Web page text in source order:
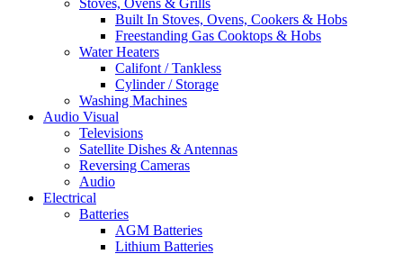
Stoves, Ovens & Grills
Built In Stoves, Ovens, Cookers & Hobs
Freestanding Gas Cooktops & Hobs
Water Heaters
Califont / Tankless
Cylinder / Storage
Washing Machines
Audio Visual
Televisions
Satellite Dishes & Antennas
Reversing Cameras
Audio
Electrical
Batteries
AGM Batteries
Lithium Batteries